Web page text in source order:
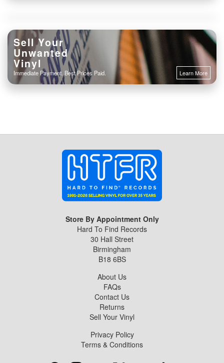
Learn More
Sell Your
Unwanted
Vinyl
Immediate Payment. Best Prices Paid.
Store By Appointment Only
Hard To Find Records
30 Hall Street
Birmingham
B18 6BS
About Us
FAQs
Contact Us
Returns
Sell Your Vinyl
Privacy Policy
Terms & Conditions